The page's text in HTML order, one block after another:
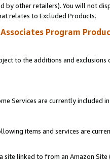
by other retailers). You will not
relates to Excluded Products.
Associates Program
to the additions and
Services are currently included
items and services are
site linked to from an Amazon